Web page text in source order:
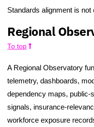
Standards alignment is not
Regional
To top
A Regional Observatory
telemetry, dashboards,
dependency maps, public-
signals, insurance-
workforce exposure